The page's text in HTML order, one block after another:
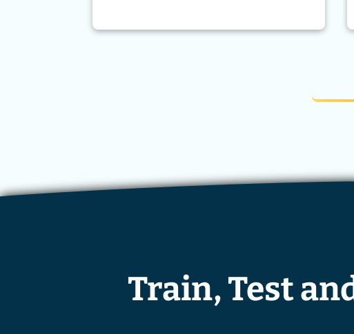
Train, Test